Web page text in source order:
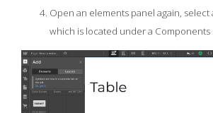
Open an elements panel again,
which is located under a Components